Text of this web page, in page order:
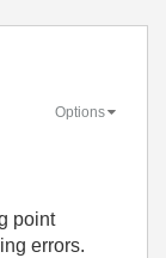
Options
point
errors.